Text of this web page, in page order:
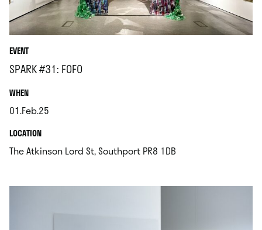
EVENT
SPARK #31: FOFO
WHEN.
01.Feb.25
.LOCATION.
The Atkinson Lord St, Southport PR8 1DB